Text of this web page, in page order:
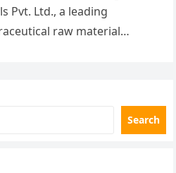
Pvt. Ltd., a leading
raw material
Search